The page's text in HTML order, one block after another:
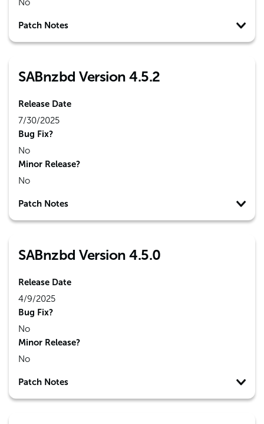
No
Patch Notes
SABnzbd Version 4.5.2
Release Date
7/30/2025
Bug Fix?
No
Minor Release?
No
Patch Notes
SABnzbd Version 4.5.0
Release Date
4/9/2025
Bug Fix?
No
Minor Release?
No
Patch Notes